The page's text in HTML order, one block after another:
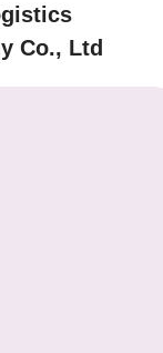
Co., Ltd